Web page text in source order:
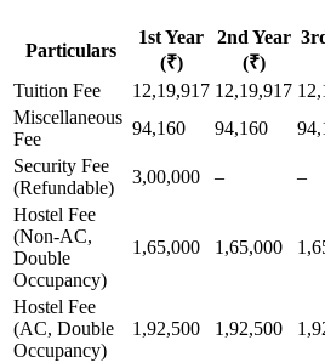
Particulars
1st Year
(₹)
2nd Year
(₹)
Tuition Fee
12,19,917 12,19,917
Miscellaneous
Fee
94,160 94,160
Security Fee
(Refundable)
3,00,000 – –
Hostel Fee
(Non-AC,
Double
Occupancy)
1,65,000 1,65,000
Hostel Fee
(AC, Double
Occupancy)
1,92,500 1,92,500